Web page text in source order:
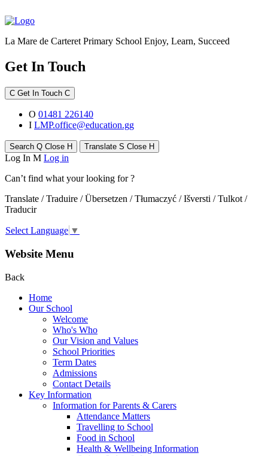
La Mare de Carteret Primary School Enjoy, Learn, Succeed
Get In Touch
C Get In Touch C
O 01481 226140
I LMP.office@education.gg
Search Q Close H Translate S Close H
Log In M Log in
Can’t find what your looking for ?
Translate / Traduire / Übersetzen / Tłumaczyć / Išversti / Tulkot /
Traducir
Select Language ▼
Website Menu
Back
Home
Our School
Welcome
Who's Who
Our Vision and Values
School Priorities
Term Dates
Admissions
Contact Details
Key Information
Information for Parents & Carers
Attendance Matters
Travelling to School
Food in School
Health & Wellbeing Information